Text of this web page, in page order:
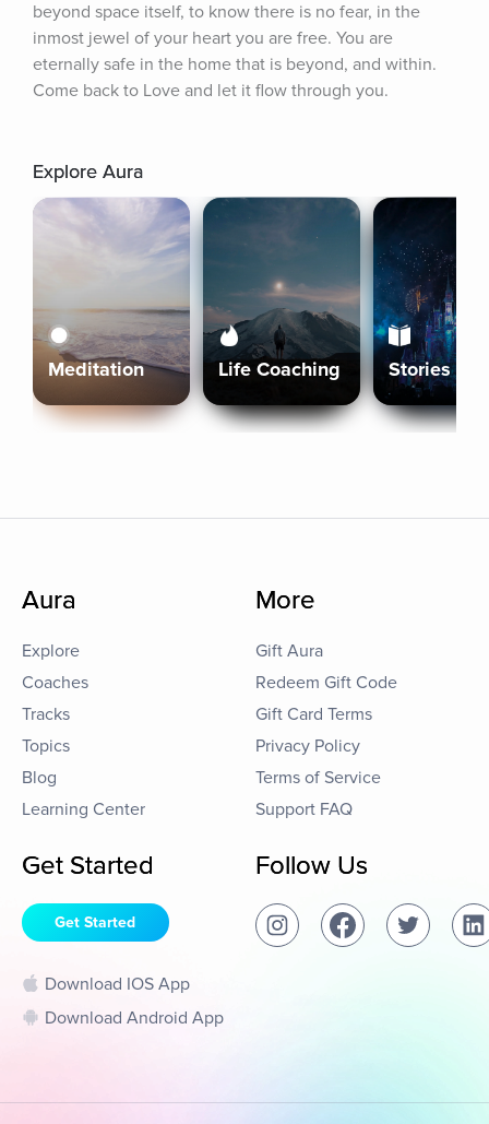
beyond space itself, to know there is no fear, in the
inmost jewel of your heart you are free. You are
eternally safe in the home that is beyond, and within.
Come back to Love and let it flow through you.
Explore Aura
Meditation Life Coaching Stories
Aura
Explore
Coaches
Tracks
Topics
Blog
Learning Center
More
Gift Aura
Redeem Gift Code
Gift Card Terms
Privacy Policy
Terms of Service
Support FAQ
Get Started
Get Started
Download IOS App
Download Android App
Follow Us